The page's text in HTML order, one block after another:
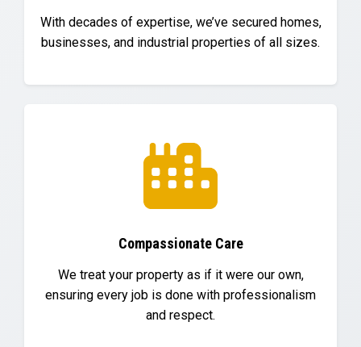
With decades of expertise, we’ve secured homes,
businesses, and industrial properties of all sizes.
Compassionate Care
We treat your property as if it were our own,
ensuring every job is done with professionalism
and respect.